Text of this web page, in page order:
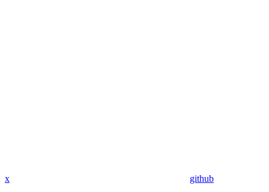
x github